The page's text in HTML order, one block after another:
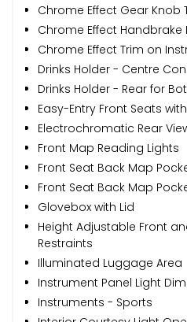
Chrome Effect Gear Knob
Chrome Effect Handbrake
Chrome Effect Trim on
Drinks Holder - Centre
Drinks Holder - Rear for
Easy-Entry Front Seats
Electrochromatic Rear
Front Map Reading Lights
Front Seat Back Map
Front Seat Back Map
Glovebox with Lid
Height Adjustable Front
Restraints
Illuminated Luggage Area
Instrument Panel Light
Instruments - Sports